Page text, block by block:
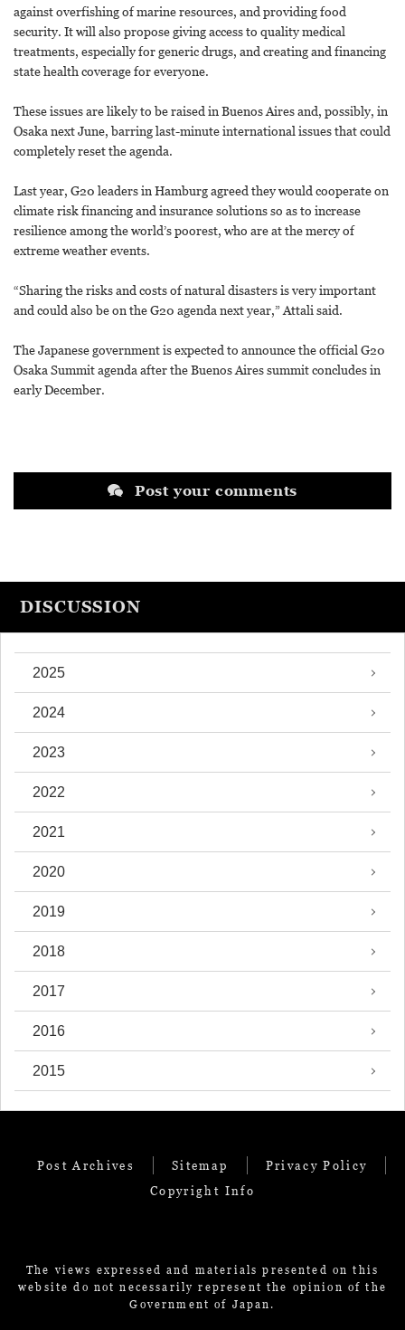
against overfishing of marine resources, and providing food
security. It will also propose giving access to quality medical
treatments, especially for generic drugs, and creating and financing
state health coverage for everyone.
These issues are likely to be raised in Buenos Aires and, possibly, in
Osaka next June, barring last-minute international issues that could
completely reset the agenda.
Last year, G20 leaders in Hamburg agreed they would cooperate on
climate risk financing and insurance solutions so as to increase
resilience among the world’s poorest, who are at the mercy of
extreme weather events.
“Sharing the risks and costs of natural disasters is very important
and could also be on the G20 agenda next year,” Attali said.
The Japanese government is expected to announce the official G20
Osaka Summit agenda after the Buenos Aires summit concludes in
early December.
Post your comments
DISCUSSION
2025
2024
2023
2022
2021
2020
2019
2018
2017
2016
2015
Post Archives Sitemap
Privacy Policy
Copyright Info
The views expressed and materials presented on this
website do not necessarily represent the opinion of the
Government of Japan.